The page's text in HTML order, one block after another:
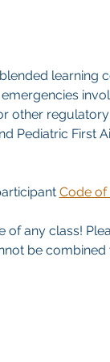
learning
other
Pediatric First
Code of
of any class!
be combined